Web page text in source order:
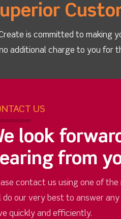
is committed to making
additional charge to you for
US
look
from
contact us using one of the
do our very best to answer any
quickly and efficiently.